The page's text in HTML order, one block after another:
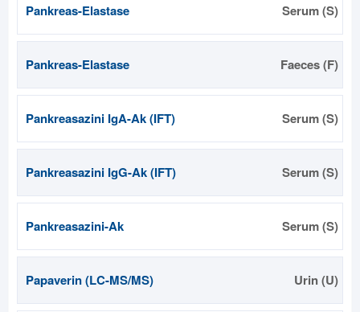
Pankreas-Elastase Serum (S)
Pankreas-Elastase Faeces (F)
Pankreasazini IgA-Ak (IFT) Serum (S)
Pankreasazini IgG-Ak (IFT) Serum (S)
Pankreasazini-Ak Serum (S)
Papaverin (LC-MS/MS) Urin (U)